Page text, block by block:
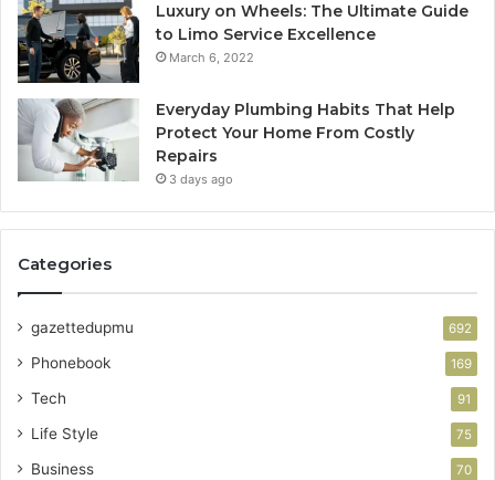
Luxury on Wheels: The Ultimate Guide
to Limo Service Excellence
March 6, 2022
Everyday Plumbing Habits That Help
Protect Your Home From Costly
Repairs
3 days ago
Categories
gazettedupmu 692
Phonebook 169
Tech 91
Life Style 75
Business 70